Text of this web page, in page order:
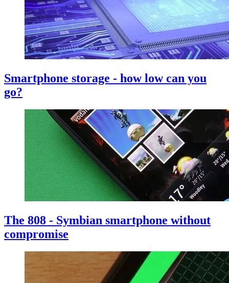
Smartphone storage - how low can you
go?
The 808 - Symbian smartphone without
compromise